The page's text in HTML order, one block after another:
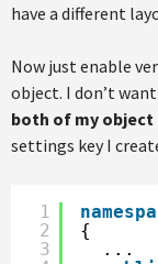
have a different
Now just enable
object. I don’t
both of my
settings key I
1
2
3
{
...